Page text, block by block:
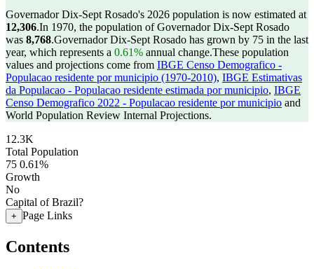
Governador Dix-Sept Rosado's 2026 population is now estimated at
12,306.In 1970, the population of Governador Dix-Sept Rosado
was 8,768.Governador Dix-Sept Rosado has grown by 75 in the last
year, which represents a 0.61% annual change.These population
values and projections come from IBGE Censo Demografico -
Populacao residente por municipio (1970-2010), IBGE Estimativas
da Populacao - Populacao residente estimada por municipio, IBGE
Censo Demografico 2022 - Populacao residente por municipio and
World Population Review Internal Projections.
12.3K
Total Population
75 0.61%
Growth
No
Capital of Brazil?
+ Page Links
Contents